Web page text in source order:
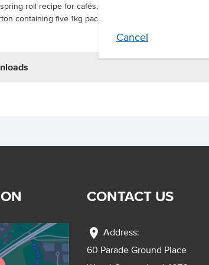
Cancel
roll recipe for cafés, hotels, restaurants and airlines
containing five 1kg packs containing 20 pieces each
CONTACT US
location_on Address:
60 Parade Ground Place